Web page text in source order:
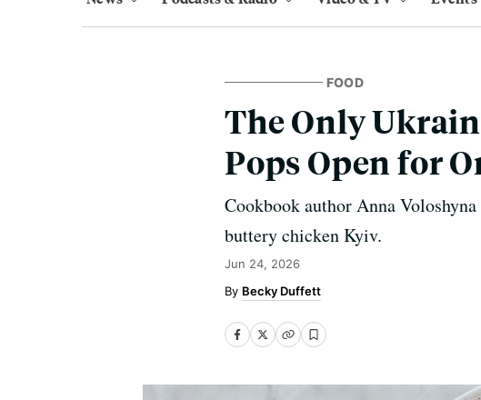
FOOD
The Only
Pops Open for
Cookbook author Anna
buttery chicken Kyiv.
Jun 24, 2026
Becky Duffett